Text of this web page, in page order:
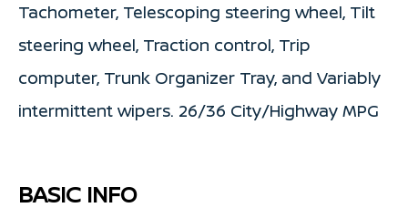
Tachometer, Telescoping steering wheel, Tilt
steering wheel, Traction control, Trip
computer, Trunk Organizer Tray, and Variably
intermittent wipers. 26/36 City/Highway MPG
BASIC INFO